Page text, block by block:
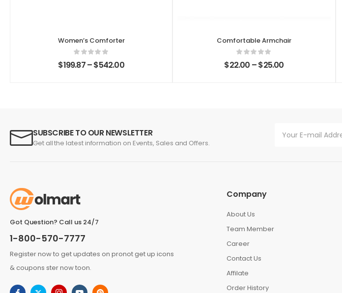
Women’s Comforter
$199.87–$542.00
Comfortable Armchair
$22.00 –$25.00
SUBSCRIBE TO OUR NEWSLETTER
Get all the latest information on Events, Sales and Offers.
Got Question? Call us 24/7
1-800-570-7777
Register now to get updates on pronot get up icons
& coupons ster now toon.
Company
About Us
Team Member
Career
Contact Us
Affilate
Order History